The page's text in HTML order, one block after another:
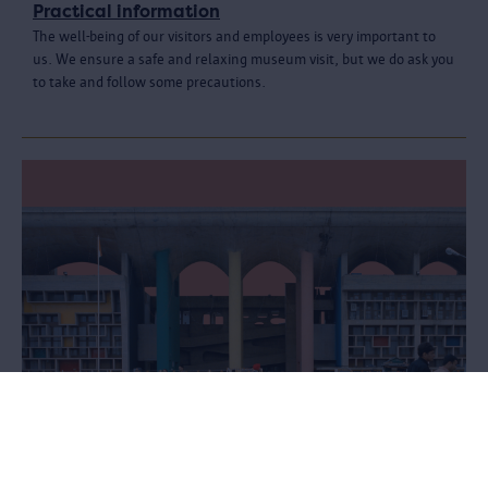
Practical information
The well-being of our visitors and employees is very important to
us. We ensure a safe and relaxing museum visit, but we do ask you
to take and follow some precautions.